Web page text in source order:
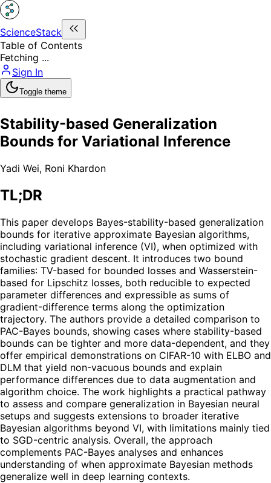
ScienceStack
Table of Contents
Fetching ...
Sign In
Toggle theme
Stability-based Generalization
Bounds for Variational Inference
Yadi Wei, Roni Khardon
TL;DR
This paper develops Bayes-stability-based generalization
bounds for iterative approximate Bayesian algorithms,
including variational inference (VI), when optimized with
stochastic gradient descent. It introduces two bound
families: TV-based for bounded losses and Wasserstein-
based for Lipschitz losses, both reducible to expected
parameter differences and expressible as sums of
gradient-difference terms along the optimization
trajectory. The authors provide a detailed comparison to
PAC-Bayes bounds, showing cases where stability-based
bounds can be tighter and more data-dependent, and they
offer empirical demonstrations on CIFAR-10 with ELBO and
DLM that yield non-vacuous bounds and explain
performance differences due to data augmentation and
algorithm choice. The work highlights a practical pathway
to assess and compare generalization in Bayesian neural
setups and suggests extensions to broader iterative
Bayesian algorithms beyond VI, with limitations mainly tied
to SGD-centric analysis. Overall, the approach
complements PAC-Bayes analyses and enhances
understanding of when approximate Bayesian methods
generalize well in deep learning contexts.